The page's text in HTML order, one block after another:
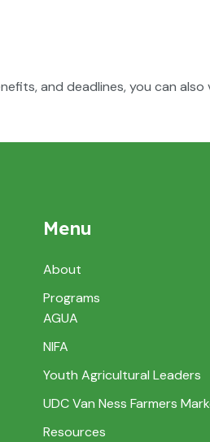
and deadlines, you can also
Menu
About
Programs
AGUA
NIFA
Youth Agricultural Leaders
UDC Van Ness Farmers
Resources